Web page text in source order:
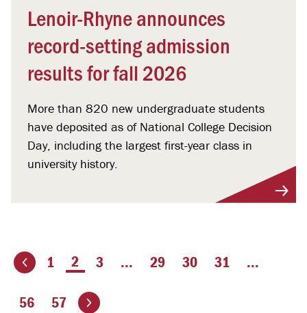
Lenoir-Rhyne announces
record-setting admission
results for fall 2026
More than 820 new undergraduate students
have deposited as of National College Decision
Day, including the largest first-year class in
university history.
page 1 You're on page
2 3 ... 29 30 31 ...
56 57 Go to the next page